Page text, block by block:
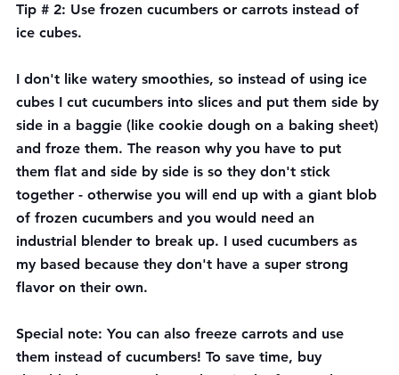
Tip # 2: Use frozen cucumbers or carrots instead of
ice cubes.
I don't like watery smoothies, so instead of using ice
cubes I cut cucumbers into slices and put them side by
side in a baggie (like cookie dough on a baking sheet)
and froze them. The reason why you have to put
them flat and side by side is so they don't stick
together - otherwise you will end up with a giant blob
of frozen cucumbers and you would need an
industrial blender to break up. I used cucumbers as
my based because they don't have a super strong
flavor on their own.
Special note: You can also freeze carrots and use
them instead of cucumbers! To save time, buy